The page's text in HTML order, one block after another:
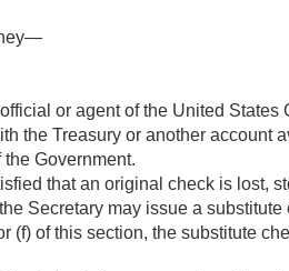
or agent of the United States
the Treasury or another account
Government.
that an original check is lost,
Secretary may issue a
(f) of this section, the substitute